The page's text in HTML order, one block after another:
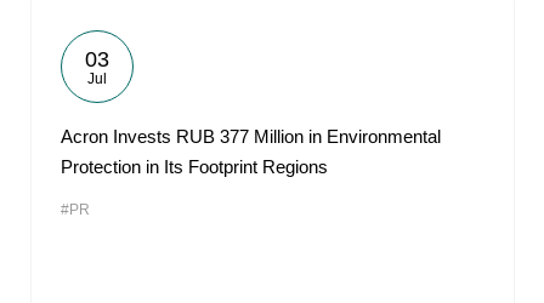
03
Jul
Acron Invests RUB 377 Million in Environmental
Protection in Its Footprint Regions
#PR